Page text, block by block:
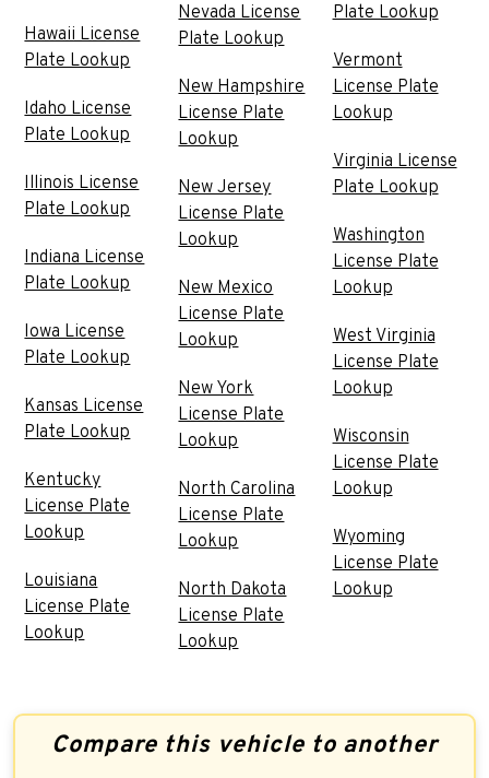
Hawaii License
Plate Lookup
Idaho License
Plate Lookup
Illinois License
Plate Lookup
Indiana License
Plate Lookup
Iowa License
Plate Lookup
Kansas License
Plate Lookup
Kentucky
License Plate
Lookup
Louisiana
License Plate
Lookup
Nevada License
Plate Lookup
New Hampshire
License Plate
Lookup
New Jersey
License Plate
Lookup
New Mexico
License Plate
Lookup
New York
License Plate
Lookup
North Carolina
License Plate
Lookup
North Dakota
License Plate
Lookup
Plate Lookup
Vermont
License Plate
Lookup
Virginia License
Plate Lookup
Washington
License Plate
Lookup
West Virginia
License Plate
Lookup
Wisconsin
License Plate
Lookup
Wyoming
License Plate
Lookup
Compare this vehicle to another